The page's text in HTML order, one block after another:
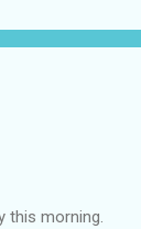
this morning.